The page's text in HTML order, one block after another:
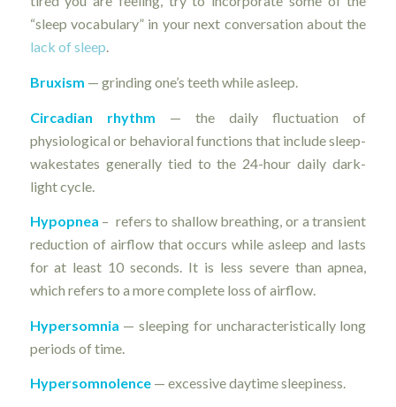
“sleep vocabulary” in your next conversation about the
lack of sleep.
Bruxism — grinding one’s teeth while asleep.
Circadian rhythm — the daily fluctuation of
physiological or behavioral functions that include sleep-
wakestates generally tied to the 24-hour daily dark-
light cycle.
Hypopnea – refers to shallow breathing, or a transient
reduction of airflow that occurs while asleep and lasts
for at least 10 seconds. It is less severe than apnea,
which refers to a more complete loss of airflow.
Hypersomnia — sleeping for uncharacteristically long
periods of time.
Hypersomnolence — excessive daytime sleepiness.